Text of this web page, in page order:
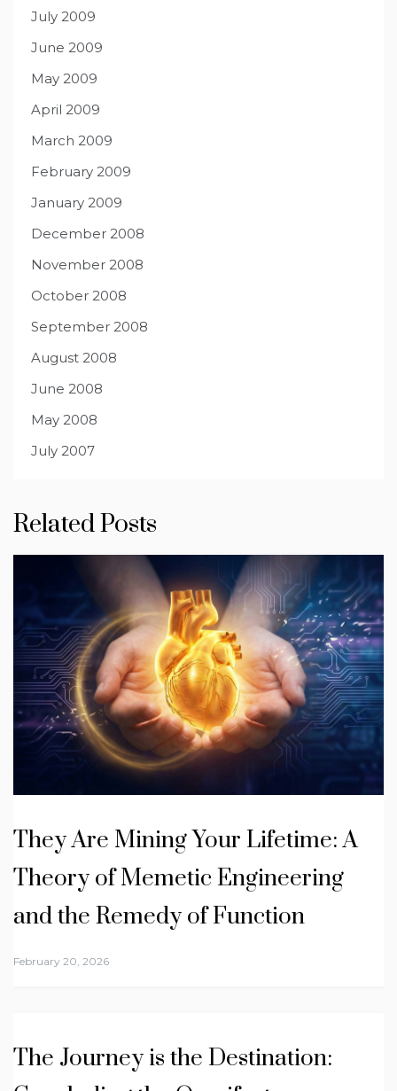
July 2009
June 2009
May 2009
April 2009
March 2009
February 2009
January 2009
December 2008
November 2008
October 2008
September 2008
August 2008
June 2008
May 2008
July 2007
Related Posts
They Are Mining Your Lifetime: A
Theory of Memetic Engineering
and the Remedy of Function
February 20, 2026
The Journey is the Destination: